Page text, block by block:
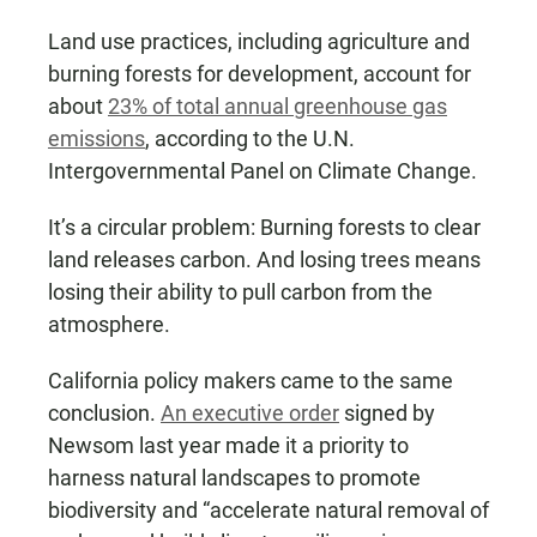
Land use practices, including agriculture and
burning forests for development, account for
about 23% of total annual greenhouse gas
emissions, according to the U.N.
Intergovernmental Panel on Climate Change.
It’s a circular problem: Burning forests to clear
land releases carbon. And losing trees means
losing their ability to pull carbon from the
atmosphere.
California policy makers came to the same
conclusion. An executive order signed by
Newsom last year made it a priority to
harness natural landscapes to promote
biodiversity and “accelerate natural removal of